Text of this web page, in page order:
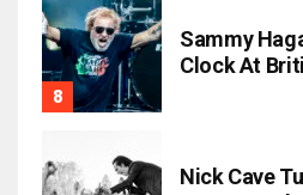
Sammy
Clock At
Nick Cave